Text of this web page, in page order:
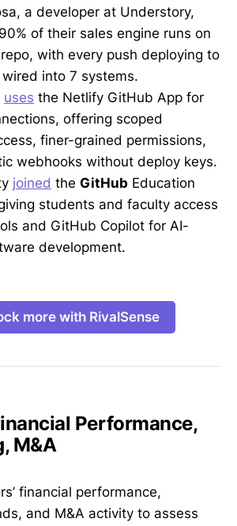
a developer at Understory,
of their sales engine runs on
repo, with every push deploying to
into 7 systems.
uses the Netlify GitHub App for
offering scoped
finer-grained permissions,
webhooks without deploy keys.
joined the GitHub Education
students and faculty access
and GitHub Copilot for AI-
development.
more with RivalSense
Performance,
M&A
financial performance,
and M&A activity to assess